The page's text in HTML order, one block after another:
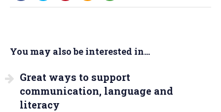
You may also be interested in...
Great ways to support
communication, language and
literacy